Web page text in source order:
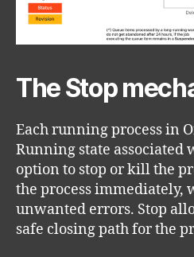
The Stop
Each running process in
Running state associated
option to stop or kill the
the process immediately,
unwanted errors. Stop
safe closing path for the